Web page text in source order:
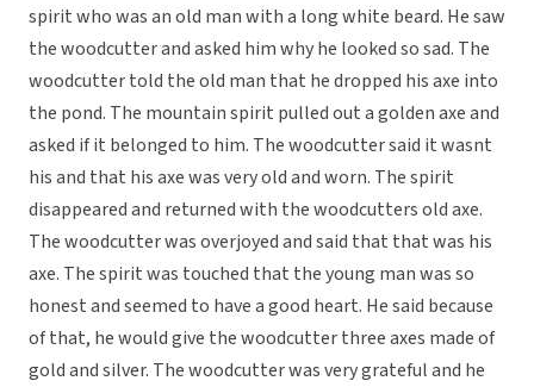
spirit who was an old man with a long white beard. He saw
the woodcutter and asked him why he looked so sad. The
woodcutter told the old man that he dropped his axe into
the pond. The mountain spirit pulled out a golden axe and
asked if it belonged to him. The woodcutter said it wasnt
his and that his axe was very old and worn. The spirit
disappeared and returned with the woodcutters old axe.
The woodcutter was overjoyed and said that that was his
axe. The spirit was touched that the young man was so
honest and seemed to have a good heart. He said because
of that, he would give the woodcutter three axes made of
gold and silver. The woodcutter was very grateful and he